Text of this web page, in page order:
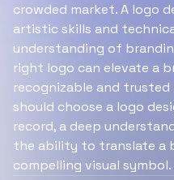
crowded market. A logo
artistic skills and
understanding of
right logo can elevate a
recognizable and trusted
should choose a logo
record, a deep
the ability to translate a
compelling visual symbol.